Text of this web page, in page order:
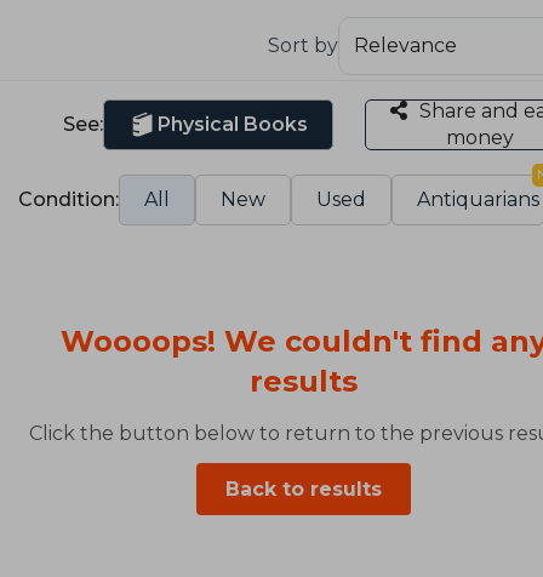
Sort by
See: Physical Books
Share and
money
Condition: All New Used Antiquarians
Woooops! We couldn't find
results
Click the button below to return to the previous
Back to results